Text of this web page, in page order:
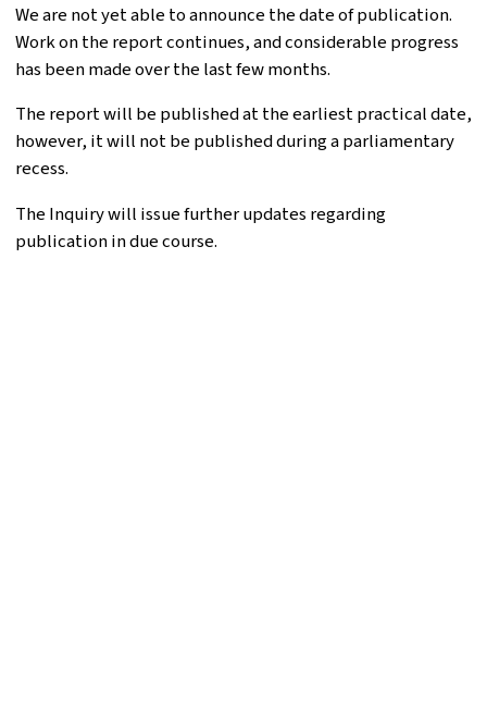
We are not yet able to announce the date of publication.
Work on the report continues, and considerable progress
has been made over the last few months.
The report will be published at the earliest practical date,
however, it will not be published during a parliamentary
recess.
The Inquiry will issue further updates regarding
publication in due course.